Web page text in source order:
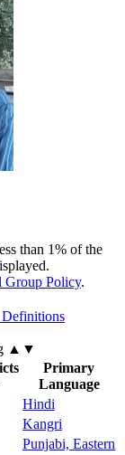
than 1% of the
Group Policy.
Definitions
▲▼
Primary
Language
Hindi
Kangri
Punjabi, Eastern